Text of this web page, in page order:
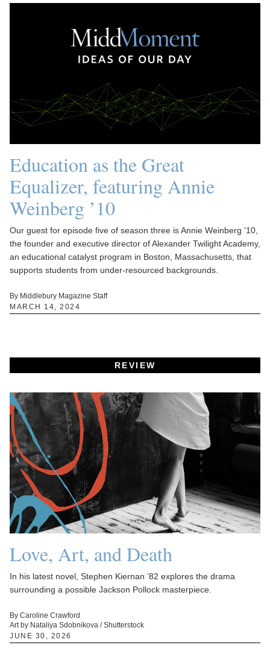
Education as the Great
Equalizer, featuring Annie
Weinberg ’10
Our guest for episode five of season three is Annie Weinberg '10,
the founder and executive director of Alexander Twilight Academy,
an educational catalyst program in Boston, Massachusetts, that
supports students from under-resourced backgrounds.
By Middlebury Magazine Staff
MARCH 14, 2024
REVIEW
Love, Art, and Death
In his latest novel, Stephen Kiernan ’82 explores the drama
surrounding a possible Jackson Pollock masterpiece.
By Caroline Crawford
Art by Nataliya Sdobnikova / Shutterstock
JUNE 30, 2026